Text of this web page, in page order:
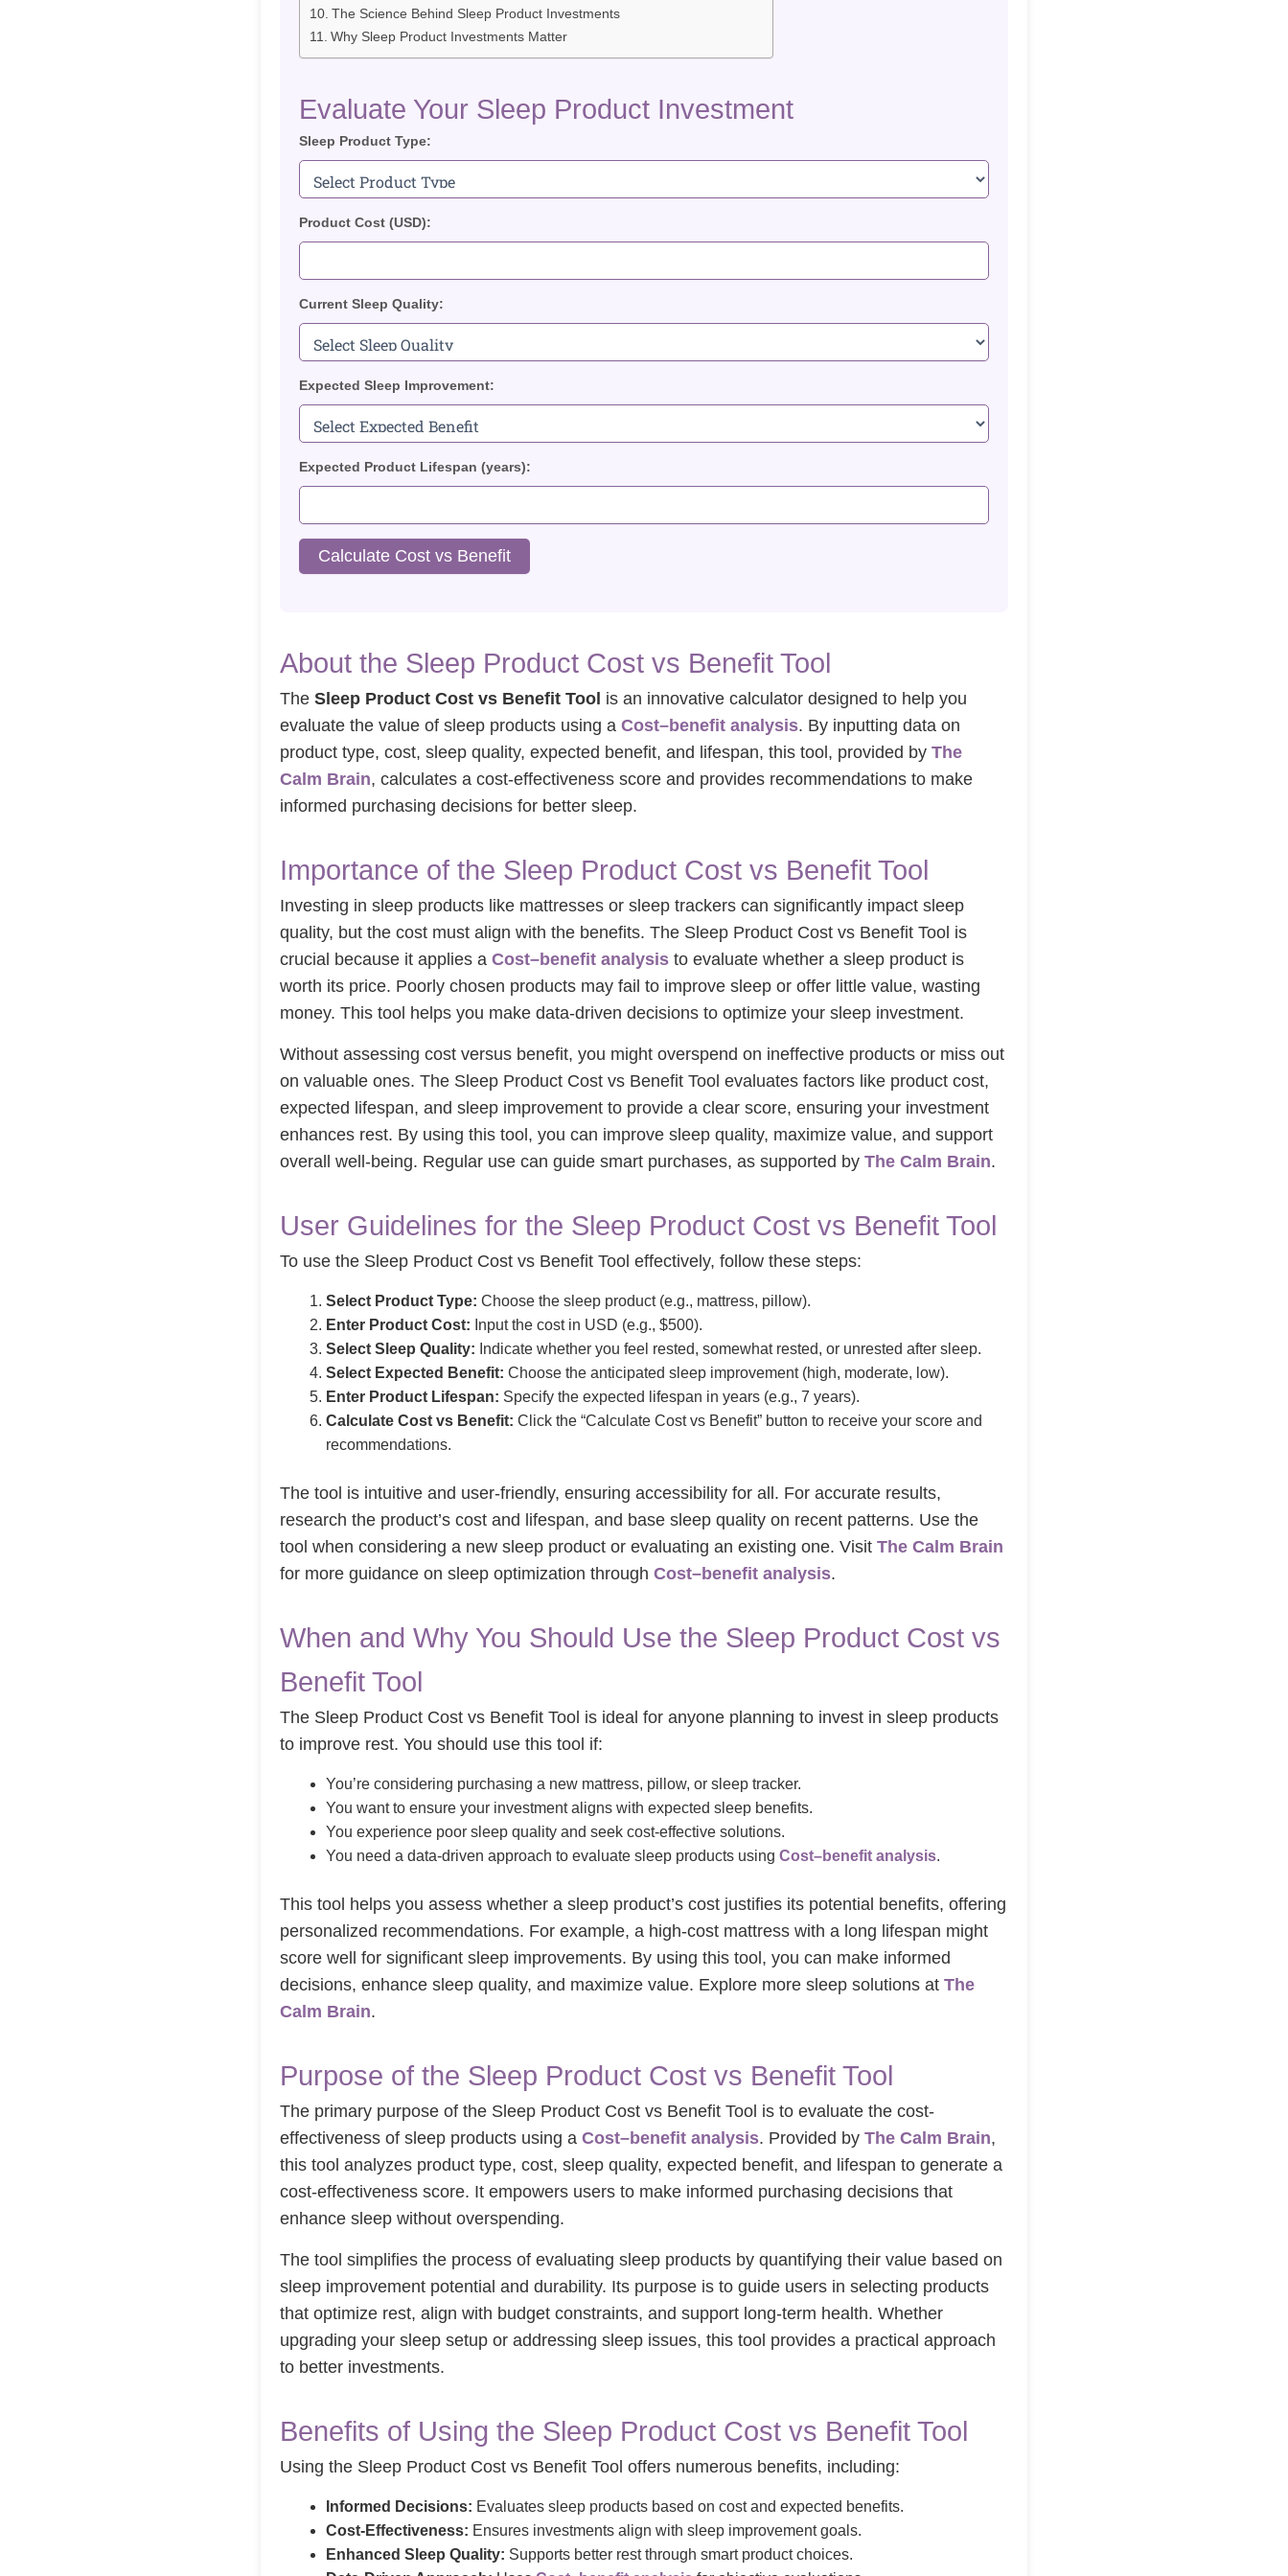
The Science Behind Sleep Product Investments
Why Sleep Product Investments Matter
Evaluate Your Sleep Product Investment
Sleep Product Type:
Product Cost (USD):
Current Sleep Quality:
Expected Sleep Improvement:
Expected Product Lifespan (years):
Calculate Cost vs Benefit
About the Sleep Product Cost vs Benefit Tool
The Sleep Product Cost vs Benefit Tool is an innovative calculator designed to help you
evaluate the value of sleep products using a Cost–benefit analysis. By inputting data on
product type, cost, sleep quality, expected benefit, and lifespan, this tool, provided by The
Calm Brain, calculates a cost-effectiveness score and provides recommendations to make
informed purchasing decisions for better sleep.
Importance of the Sleep Product Cost vs Benefit Tool
Investing in sleep products like mattresses or sleep trackers can significantly impact sleep
quality, but the cost must align with the benefits. The Sleep Product Cost vs Benefit Tool is
crucial because it applies a Cost–benefit analysis to evaluate whether a sleep product is
worth its price. Poorly chosen products may fail to improve sleep or offer little value, wasting
money. This tool helps you make data-driven decisions to optimize your sleep investment.
Without assessing cost versus benefit, you might overspend on ineffective products or miss out
on valuable ones. The Sleep Product Cost vs Benefit Tool evaluates factors like product cost,
expected lifespan, and sleep improvement to provide a clear score, ensuring your investment
enhances rest. By using this tool, you can improve sleep quality, maximize value, and support
overall well-being. Regular use can guide smart purchases, as supported by The Calm Brain.
User Guidelines for the Sleep Product Cost vs Benefit Tool
To use the Sleep Product Cost vs Benefit Tool effectively, follow these steps:
Select Product Type: Choose the sleep product (e.g., mattress, pillow).
Enter Product Cost: Input the cost in USD (e.g., $500).
Select Sleep Quality: Indicate whether you feel rested, somewhat rested, or unrested after sleep.
Select Expected Benefit: Choose the anticipated sleep improvement (high, moderate, low).
Enter Product Lifespan: Specify the expected lifespan in years (e.g., 7 years).
Calculate Cost vs Benefit: Click the “Calculate Cost vs Benefit” button to receive your score and
recommendations.
The tool is intuitive and user-friendly, ensuring accessibility for all. For accurate results,
research the product’s cost and lifespan, and base sleep quality on recent patterns. Use the
tool when considering a new sleep product or evaluating an existing one. Visit The Calm Brain
for more guidance on sleep optimization through Cost–benefit analysis.
When and Why You Should Use the Sleep Product Cost vs
Benefit Tool
The Sleep Product Cost vs Benefit Tool is ideal for anyone planning to invest in sleep products
to improve rest. You should use this tool if:
You’re considering purchasing a new mattress, pillow, or sleep tracker.
You want to ensure your investment aligns with expected sleep benefits.
You experience poor sleep quality and seek cost-effective solutions.
You need a data-driven approach to evaluate sleep products using Cost–benefit analysis.
This tool helps you assess whether a sleep product’s cost justifies its potential benefits, offering
personalized recommendations. For example, a high-cost mattress with a long lifespan might
score well for significant sleep improvements. By using this tool, you can make informed
decisions, enhance sleep quality, and maximize value. Explore more sleep solutions at The
Calm Brain.
Purpose of the Sleep Product Cost vs Benefit Tool
The primary purpose of the Sleep Product Cost vs Benefit Tool is to evaluate the cost-
effectiveness of sleep products using a Cost–benefit analysis. Provided by The Calm Brain,
this tool analyzes product type, cost, sleep quality, expected benefit, and lifespan to generate a
cost-effectiveness score. It empowers users to make informed purchasing decisions that
enhance sleep without overspending.
The tool simplifies the process of evaluating sleep products by quantifying their value based on
sleep improvement potential and durability. Its purpose is to guide users in selecting products
that optimize rest, align with budget constraints, and support long-term health. Whether
upgrading your sleep setup or addressing sleep issues, this tool provides a practical approach
to better investments.
Benefits of Using the Sleep Product Cost vs Benefit Tool
Using the Sleep Product Cost vs Benefit Tool offers numerous benefits, including:
Informed Decisions: Evaluates sleep products based on cost and expected benefits.
Cost-Effectiveness: Ensures investments align with sleep improvement goals.
Enhanced Sleep Quality: Supports better rest through smart product choices.